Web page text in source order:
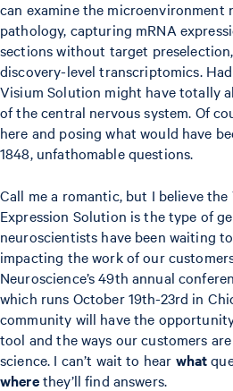
can examine the microenvironment
pathology, capturing mRNA
sections without target
discovery-level transcriptomics.
Visium Solution might have totally
of the central nervous system. Of
here and posing what would have
1848, unfathomable questions.
Call me a romantic, but I believe the
Expression Solution is the type of
neuroscientists have been waiting
impacting the work of our
Neuroscience’s 49th annual
which runs October 19th-23rd in
community will have the
tool and the ways our customers
science. I can’t wait to hear what
wherethey’ll find answers.